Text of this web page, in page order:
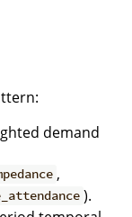
demand
,
).